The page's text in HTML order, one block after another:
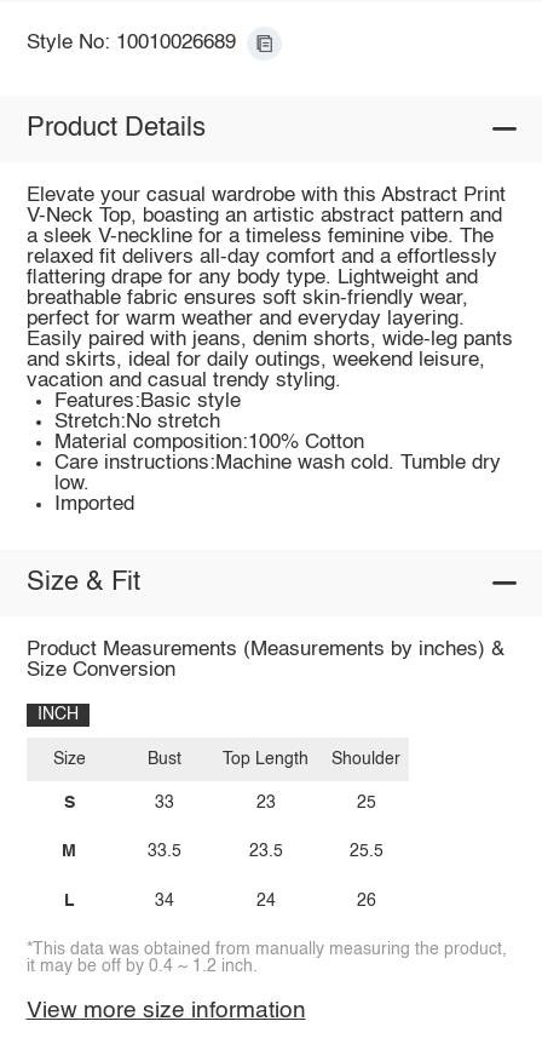
Style No: 10010026689
Product Details
Elevate your casual wardrobe with this Abstract Print
V-Neck Top, boasting an artistic abstract pattern and
a sleek V-neckline for a timeless feminine vibe. The
relaxed fit delivers all-day comfort and a effortlessly
flattering drape for any body type. Lightweight and
breathable fabric ensures soft skin-friendly wear,
perfect for warm weather and everyday layering.
Easily paired with jeans, denim shorts, wide-leg pants
and skirts, ideal for daily outings, weekend leisure,
vacation and casual trendy styling.
Features:Basic style
Stretch:No stretch
Material composition:100% Cotton
Care instructions:Machine wash cold. Tumble dry
low.
Imported
Size & Fit
Product Measurements (Measurements by inches) &
Size Conversion
INCH
Size
S
M
L
Bust
33
33.5
34
Top Length
23
23.5
24
Shoulder
25
25.5
26
*This data was obtained from manually measuring the product,
it may be off by 0.4 ~ 1.2 inch.
View more size information